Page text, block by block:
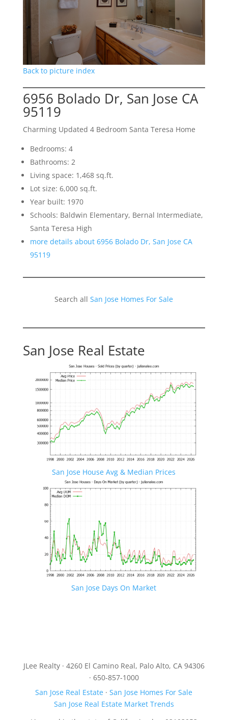
Back to picture index
6956 Bolado Dr, San Jose CA
95119
Charming Updated 4 Bedroom Santa Teresa Home
Bedrooms: 4
Bathrooms: 2
Living space: 1,468 sq.ft.
Lot size: 6,000 sq.ft.
Year built: 1970
Schools: Baldwin Elementary, Bernal Intermediate,
Santa Teresa High
more details about 6956 Bolado Dr, San Jose CA
95119
Search allSan Jose Homes For Sale
San Jose Real Estate
San Jose House Avg & Median Prices
San Jose Days On Market
JLee Realty · 4260 El Camino Real, Palo Alto, CA 94306
· 650-857-1000
San Jose Real Estate ·San Jose Homes For Sale
San Jose Real Estate Market Trends